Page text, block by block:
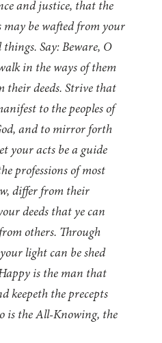
and justice, that the
may be wafted from your
Say: Beware, O
in the ways of them
their deeds. Strive that
to the peoples of
and to mirror forth
your acts be a guide
professions of most
differ from their
deeds that ye can
others. Through
light can be shed
is the man that
keepeth the precepts
is the All-Knowing, the